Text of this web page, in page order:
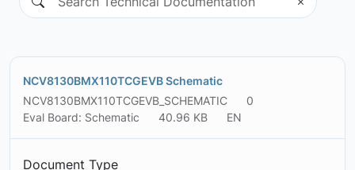
NCV8130BMX110TCGEVB Schematic
NCV8130BMX110TCGEVB_SCHEMATIC
0
Eval Board: Schematic
40.96 KB EN
Document Type